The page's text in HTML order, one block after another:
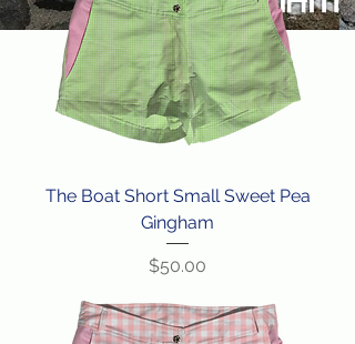
The Boat Short Small Sweet Pea
Gingham
Price
$50.00